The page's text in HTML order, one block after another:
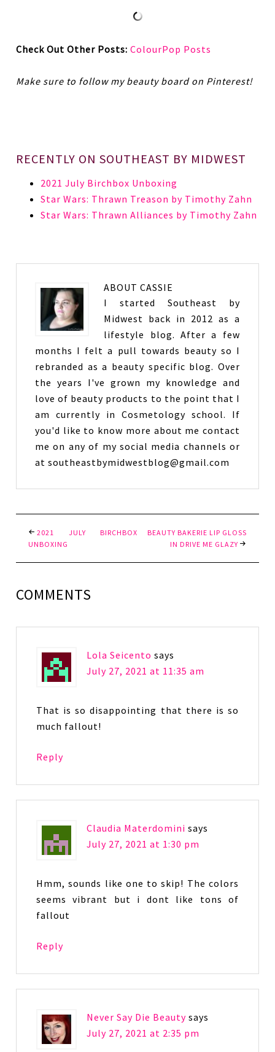
Check Out Other Posts: ColourPop Posts
Make sure to follow my beauty board on Pinterest!
RECENTLY ON SOUTHEAST BY MIDWEST
2021 July Birchbox Unboxing
Star Wars: Thrawn Treason by Timothy Zahn
Star Wars: Thrawn Alliances by Timothy Zahn
ABOUTCASSIE
I started Southeast by
Midwest back in 2012 as a
lifestyle blog. After a few
months I felt a pull towards beauty so I
rebranded as a beauty specific blog. Over
the years I've grown my knowledge and
love of beauty products to the point that I
am currently in Cosmetology school. If
you'd like to know more about me contact
me on any of my social media channels or
at southeastbymidwestblog@gmail.com
2021 JULY BIRCHBOX
UNBOXING
BEAUTY BAKERIE LIP GLOSS
IN DRIVE ME GLAZY
COMMENTS
Lola Seicento says
July 27, 2021 at 11:35 am
That is so disappointing that there is so
much fallout!
Reply
Claudia Materdomini says
July 27, 2021 at 1:30 pm
Hmm, sounds like one to skip! The colors
seems vibrant but i dont like tons of
fallout
Reply
Never Say Die Beauty says
July 27, 2021 at 2:35 pm